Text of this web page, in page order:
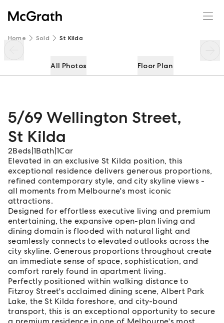
Home Sold St Kilda
All Photos Floor Plan
5/69 Wellington Street,
St Kilda
2Beds 1Bath 1Car
Elevated in an exclusive St Kilda position, this
exceptional residence delivers generous proportions,
refined contemporary style, and city skyline views -
all moments from Melbourne's most iconic
attractions.
Designed for effortless executive living and premium
entertaining, the expansive open-plan living and
dining domain is flooded with natural light and
seamlessly connects to elevated outlooks across the
city skyline. Generous proportions throughout create
an immediate sense of space, sophistication, and
comfort rarely found in apartment living.
Perfectly positioned within walking distance to
Fitzroy Street's acclaimed dining scene, Albert Park
Lake, the St Kilda foreshore, and city-bound
transport, this is an exceptional opportunity to secure
5/69 Wellington Street